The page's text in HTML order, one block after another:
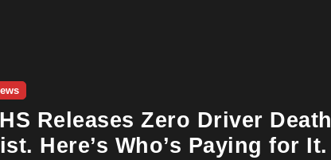
Releases Zero Driver Death
Here’s Who’s Paying for It.